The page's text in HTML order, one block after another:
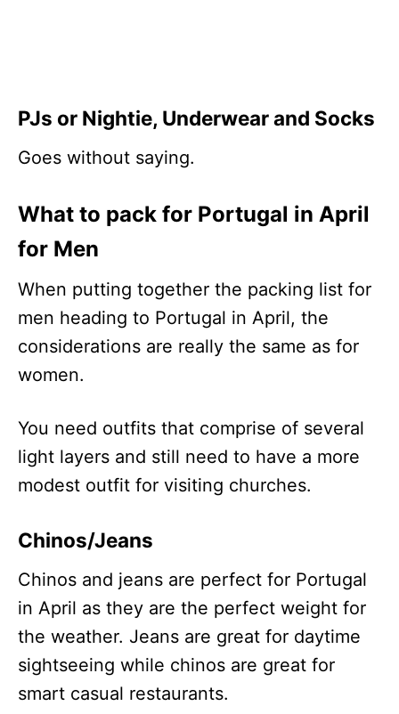
PJs or Nightie, Underwear and Socks
Goes without saying.
What to pack for Portugal in April
for Men
When putting together the packing list for
men heading to Portugal in April, the
considerations are really the same as for
women.
You need outfits that comprise of several
light layers and still need to have a more
modest outfit for visiting churches.
Chinos/Jeans
Chinos and jeans are perfect for Portugal
in April as they are the perfect weight for
the weather. Jeans are great for daytime
sightseeing while chinos are great for
smart casual restaurants.